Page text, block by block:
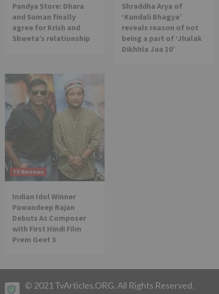
Pandya Store: Dhara
and Suman finally
agree for Krish and
Shweta’s relationship
Shraddha Arya of
‘Kundali Bhagya’
reveals reason of not
being a part of ‘Jhalak
Dikhhla Jaa 10’
TV Reviews
Indian Idol Winner
Pawandeep Rajan
Debuts As Composer
with First Hindi Film
Prem Geet 3
© 2021 TvArticles.ORG. All Rights Reserved.